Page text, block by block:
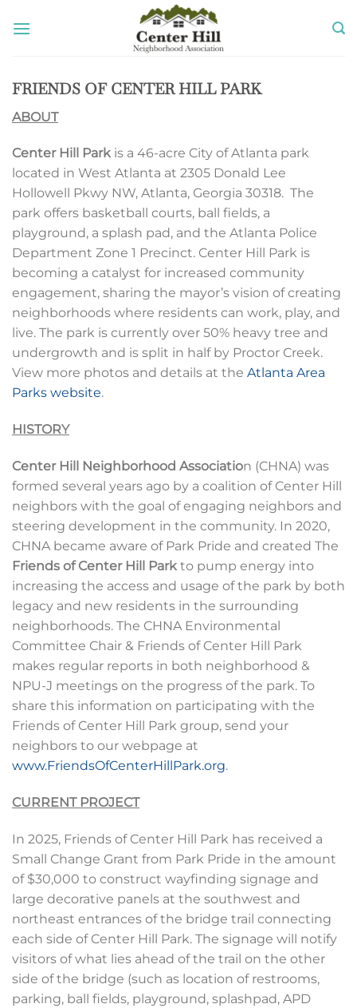
FRIENDS OF CENTER HILL PARK
ABOUT
Center Hill Park is a 46-acre City of Atlanta park
located in West Atlanta at 2305 Donald Lee
Hollowell Pkwy NW, Atlanta, Georgia 30318. The
park offers basketball courts, ball fields, a
playground, a splash pad, and the Atlanta Police
Department Zone 1 Precinct. Center Hill Park is
becoming a catalyst for increased community
engagement, sharing the mayor’s vision of creating
neighborhoods where residents can work, play, and
live. The park is currently over 50% heavy tree and
undergrowth and is split in half by Proctor Creek.
View more photos and details at the Atlanta Area
Parks website.
HISTORY
Center Hill Neighborhood Association (CHNA) was
formed several years ago by a coalition of Center Hill
neighbors with the goal of engaging neighbors and
steering development in the community. In 2020,
CHNA became aware of Park Pride and created The
Friends of Center Hill Park to pump energy into
increasing the access and usage of the park by both
legacy and new residents in the surrounding
neighborhoods. The CHNA Environmental
Committee Chair & Friends of Center Hill Park
makes regular reports in both neighborhood &
NPU-J meetings on the progress of the park. To
share this information on participating with the
Friends of Center Hill Park group, send your
neighbors to our webpage at
www.FriendsOfCenterHillPark.org.
CURRENT PROJECT
In 2025, Friends of Center Hill Park has received a
Small Change Grant from Park Pride in the amount
of $30,000 to construct wayfinding signage and
large decorative panels at the southwest and
northeast entrances of the bridge trail connecting
each side of Center Hill Park. The signage will notify
visitors of what lies ahead of the trail on the other
side of the bridge (such as location of restrooms,
parking, ball fields, playground, splashpad, APD